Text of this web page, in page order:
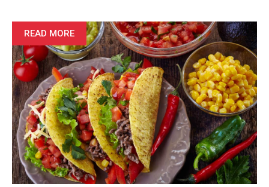
Created
By
Tex-
Mex
Cuisine
READ MORE